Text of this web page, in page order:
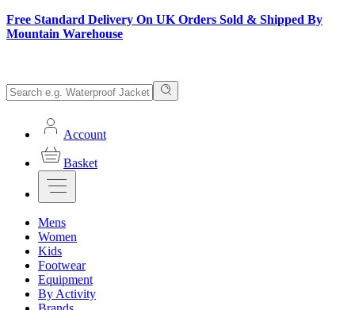
Free Standard Delivery On UK Orders Sold & Shipped By
Mountain Warehouse
Account
Basket
Mens
Women
Kids
Footwear
Equipment
By Activity